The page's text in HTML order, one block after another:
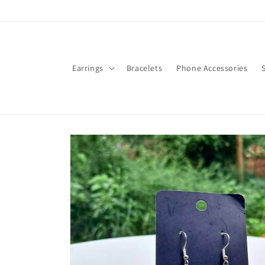
Earrings Bracelets Phone Accessories
Skip to
product
information